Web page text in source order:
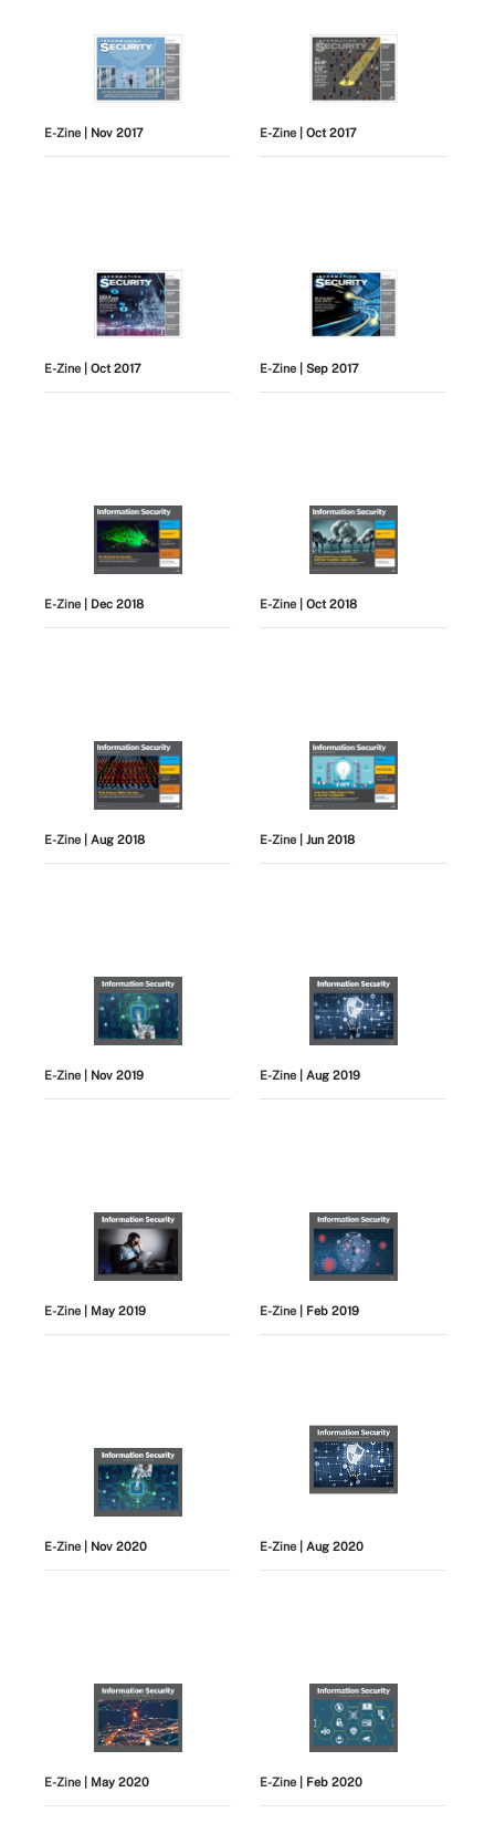
E-Zine | Nov 2017 E-Zine | Oct 2017
E-Zine | Oct 2017 E-Zine | Sep 2017
E-Zine | Dec 2018 E-Zine | Oct 2018
E-Zine | Aug 2018 E-Zine | Jun 2018
E-Zine | Nov 2019 E-Zine | Aug 2019
E-Zine | May 2019 E-Zine | Feb 2019
E-Zine | Nov 2020 E-Zine | Aug 2020
E-Zine | May 2020 E-Zine | Feb 2020